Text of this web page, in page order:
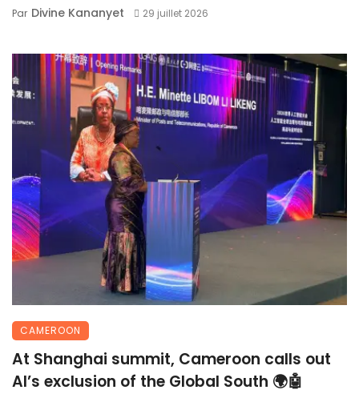
Par Divine Kananyet 29 juillet 2026
CAMEROON
At Shanghai summit, Cameroon calls out
AI’s exclusion of the Global South 🌍🤖